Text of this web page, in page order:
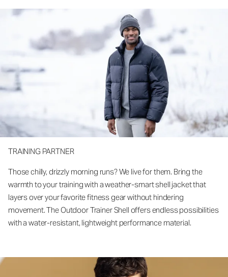
TRAINING PARTNER
Those chilly, drizzly morning runs? We live for them. Bring the
warmth to your training with a weather-smart shell jacket that
layers over your favorite fitness gear without hindering
movement. The Outdoor Trainer Shell offers endless possibilities
with a water-resistant, lightweight performance material.